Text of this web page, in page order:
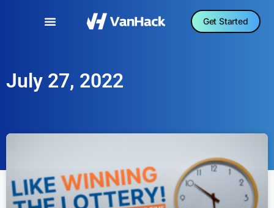
Get Started
July 27, 2022